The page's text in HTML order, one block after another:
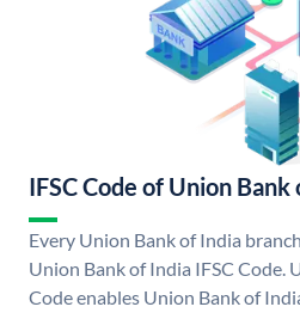
IFSC Code of Union Bank
Every Union Bank of India
Union Bank of India IFSC Code.
Code enables Union Bank of